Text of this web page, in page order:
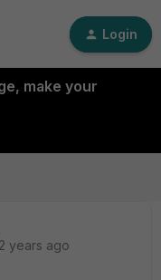
Login
make your
years ago